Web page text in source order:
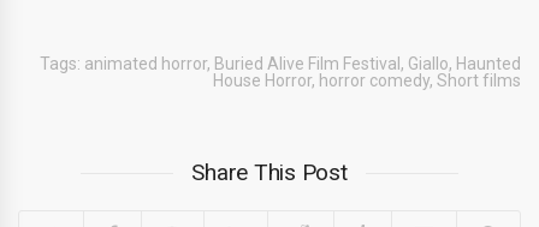
Tags: animated horror, Buried Alive Film Festival , Giallo, Haunted
House Horror, horror comedy, Short films
Share This Post